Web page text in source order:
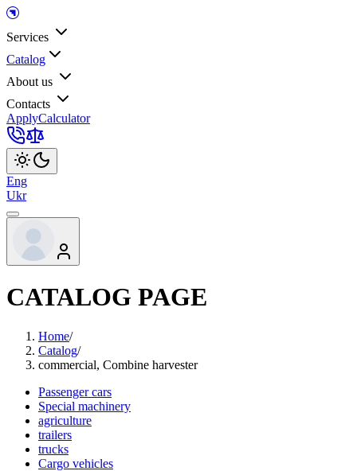
Services
Catalog
About us
Contacts
ApplyCalculator
Eng
Ukr
CATALOG PAGE
Home/
Catalog/
commercial, Combine harvester
Passenger cars
Special machinery
agriculture
trailers
trucks
Cargo vehicles